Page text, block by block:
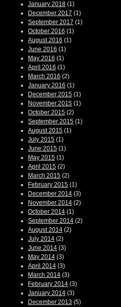
January 2018 (1)
December 2017 (1)
September 2017 (1)
October 2016 (1)
August 2016 (1)
June 2016 (1)
May 2016 (1)
April 2016 (1)
March 2016 (2)
January 2016 (1)
December 2015 (1)
November 2015 (1)
October 2015 (2)
September 2015 (1)
August 2015 (1)
July 2015 (1)
June 2015 (1)
May 2015 (1)
April 2015 (2)
March 2015 (2)
February 2015 (1)
December 2014 (3)
November 2014 (2)
October 2014 (1)
September 2014 (2)
August 2014 (2)
July 2014 (2)
June 2014 (3)
May 2014 (3)
April 2014 (3)
March 2014 (3)
February 2014 (3)
January 2014 (3)
December 2013 (5)